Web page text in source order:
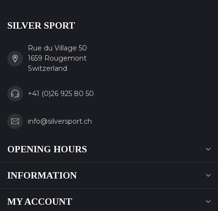
SILVER SPORT
Rue du Village 50
1659 Rougemont
Switzerland
+41 (0)26 925 80 50
info@silversport.ch
OPENING HOURS
INFORMATION
MY ACCOUNT